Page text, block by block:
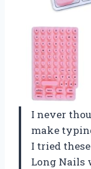
I never
make
I tried
Long Nails